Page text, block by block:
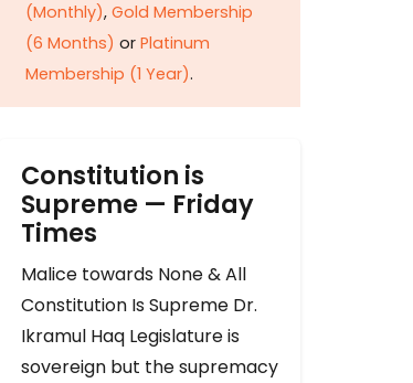
(Monthly), Gold Membership
(6 Months) or Platinum
Membership (1 Year).
Constitution is
Supreme — Friday
Times
Malice towards None & All
Constitution Is Supreme Dr.
Ikramul Haq Legislature is
sovereign but the supremacy